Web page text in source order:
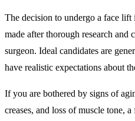
The decision to undergo a face
made after thorough research
surgeon. Ideal candidates are
have realistic expectations about
If you are bothered by signs of
creases, and loss of muscle tone,